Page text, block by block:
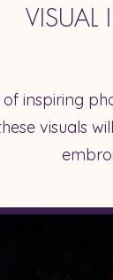
VISUAL
inspiring
visuals